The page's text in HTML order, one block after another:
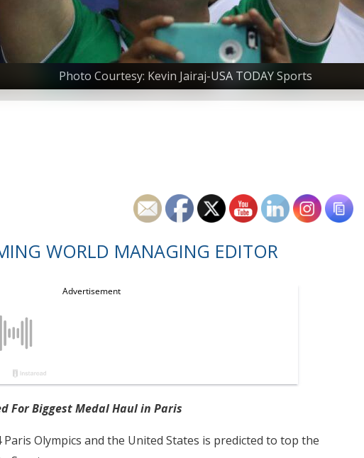
Photo Courtesy: Kevin Jairaj-USA TODAY Sports
WORLD MANAGING EDITOR
For Biggest Medal Haul in Paris
Olympics and the United States is predicted to top the